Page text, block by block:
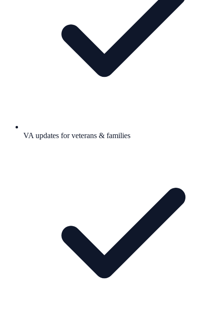
VA updates for veterans & families